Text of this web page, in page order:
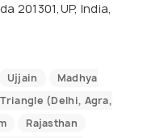
201301,UP, India,
Ujjain
Madhya
(Delhi, Agra,
Rajasthan